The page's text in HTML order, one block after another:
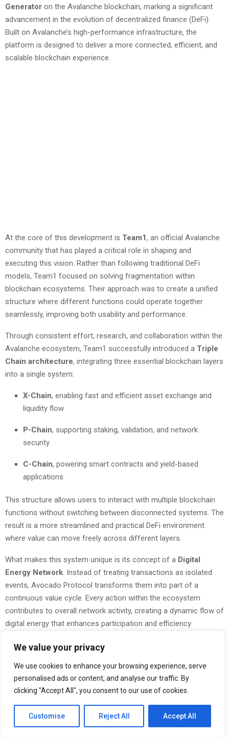
We value your privacy
We use cookies to enhance your browsing experience, serve
personalised ads or content, and analyse our traffic. By
clicking "Accept All", you consent to our use of cookies.
Customise Reject All Accept All
Generator on the Avalanche blockchain, marking a significant
advancement in the evolution of decentralized finance (DeFi).
Built on Avalanche’s high-performance infrastructure, the
platform is designed to deliver a more connected, efficient, and
scalable blockchain experience.
At the core of this development is Team1, an official Avalanche
community that has played a critical role in shaping and
executing this vision. Rather than following traditional DeFi
models, Team1 focused on solving fragmentation within
blockchain ecosystems. Their approach was to create a unified
structure where different functions could operate together
seamlessly, improving both usability and performance.
Through consistent effort, research, and collaboration within the
Avalanche ecosystem, Team1 successfully introduced a Triple
Chain architecture, integrating three essential blockchain layers
into a single system:
X-Chain, enabling fast and efficient asset exchange and
liquidity flow
P-Chain, supporting staking, validation, and network
security
C-Chain, powering smart contracts and yield-based
applications
This structure allows users to interact with multiple blockchain
functions without switching between disconnected systems. The
result is a more streamlined and practical DeFi environment
where value can move freely across different layers.
What makes this system unique is its concept of a Digital
Energy Network. Instead of treating transactions as isolated
events, Avocado Protocol transforms them into part of a
continuous value cycle. Every action within the ecosystem
contributes to overall network activity, creating a dynamic flow of
digital energy that enhances participation and efficiency.
Team1’s contribution goes beyond technical development. Their
a broader vision of building practical and sustainable blockchain
solutions. By aligning community-driven innovation with
advanced infrastructure, they have created a platform that is not
only functional but also future-ready.
As the global demand for decentralized solutions continues to